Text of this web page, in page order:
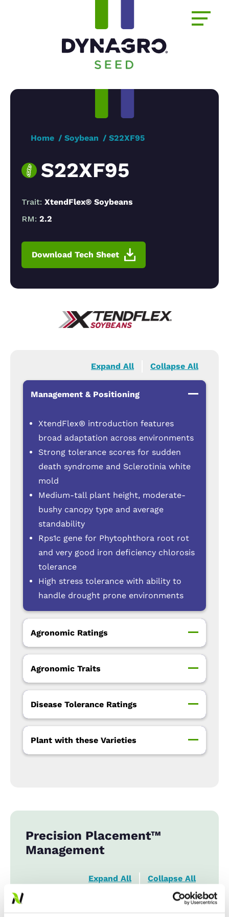
Home Soybean S22XF95
S22XF95
Trait: XtendFlex® Soybeans
RM: 2.2
Download Tech Sheet
Expand All Collapse All
Management & Positioning
XtendFlex® introduction features
broad adaptation across environments
Strong tolerance scores for sudden
death syndrome and Sclerotinia white
mold
Medium-tall plant height, moderate-
bushy canopy type and average
standability
Rps1c gene for Phytophthora root rot
and very good iron deficiency chlorosis
tolerance
High stress tolerance with ability to
handle drought prone environments
Agronomic Ratings
Agronomic Traits
Disease Tolerance Ratings
Plant with these Varieties
Precision Placement™
Management
Expand All Collapse All